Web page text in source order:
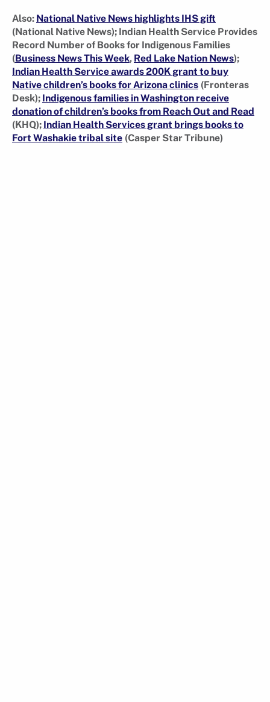
Also: National Native News highlights IHS gift
(National Native News); Indian Health Service Provides
Record Number of Books for Indigenous Families
(Business News This Week, Red Lake Nation News);
Indian Health Service awards 200K grant to buy
Native children’s books for Arizona clinics (Fronteras
Desk); Indigenous families in Washington receive
donation of children’s books from Reach Out and Read
(KHQ); Indian Health Services grant brings books to
Fort Washakie tribal site (Casper Star Tribune)